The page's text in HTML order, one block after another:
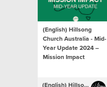
(English) Hillsong
Church Australia - Mid-
Year Update 2024 –
Mission Impact
(English) Hillsong Newsroom